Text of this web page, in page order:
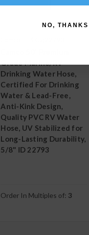
Grade Marine/RV
Drinking Water Hose,
Certified For Drinking
Water & Lead-Free,
Anti-Kink Design,
Quality PVC RV Water
Hose, UV Stabilized for
Long-Lasting Durability,
5/8" ID 22793
Order In Multiples of: 3
NO, THANKS